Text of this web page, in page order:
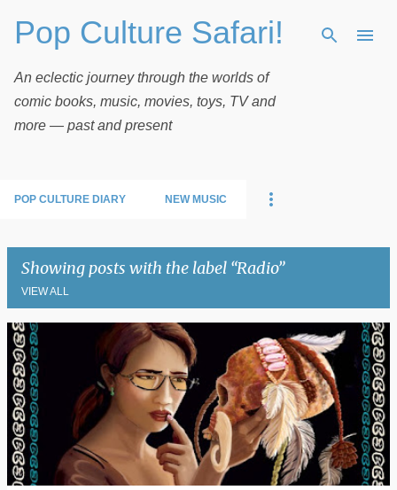
Skip to main content
Pop Culture Safari!
An eclectic journey through the worlds of
comic books, music, movies, toys, TV and
more — past and present
POP CULTURE DIARY NEW MUSIC
Showing posts with the label Radio
VIEW ALL
P
o